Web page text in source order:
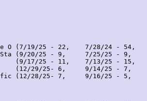
O (7/19/25 - 22,    7/28/24 - 54,
Sta (9/20/25 - 9,     7/25/25 - 9,
(9/17/25 - 11,    7/13/25 - 15,
(12/29/25- 6,     9/14/25 - 7,
(12/28/25- 7,     9/16/25 - 5,